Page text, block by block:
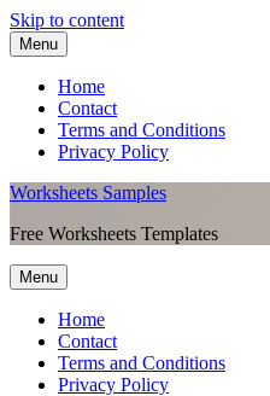
Skip to content
Menu
Home
Contact
Terms and Conditions
Privacy Policy
Worksheets Samples
Free Worksheets Templates
Menu
Home
Contact
Terms and Conditions
Privacy Policy